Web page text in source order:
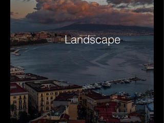
Landscape